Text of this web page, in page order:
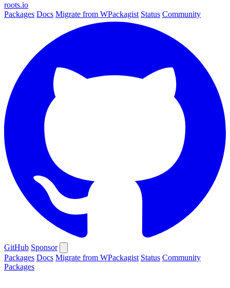
roots.io
Packages Docs Migrate from WPackagist Status Community
GitHub Sponsor
Packages Docs Migrate from WPackagist Status Community
Packages